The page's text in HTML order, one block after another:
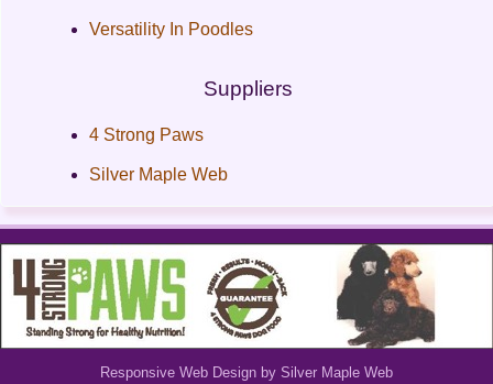
Versatility In Poodles
Suppliers
4 Strong Paws
Silver Maple Web
Responsive Web Design by Silver Maple Web